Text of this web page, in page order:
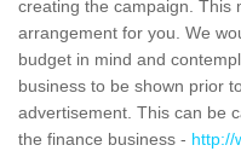
creating the campaign. This
arrangement for you. We
budget in mind and
business to be shown prior
advertisement. This can be
the finance business - http://